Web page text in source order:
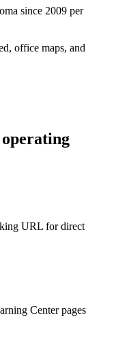
since 2009 per
office maps, and
URL for direct
Center pages